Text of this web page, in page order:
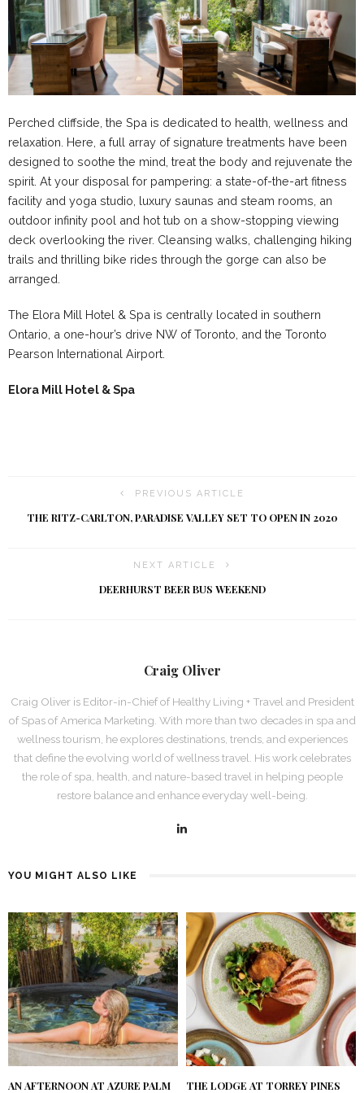
Perched cliffside, the Spa is dedicated to health, wellness and
relaxation. Here, a full array of signature treatments have been
designed to soothe the mind, treat the body and rejuvenate the
spirit. At your disposal for pampering: a state-of-the-art fitness
facility and yoga studio, luxury saunas and steam rooms, an
outdoor infinity pool and hot tub on a show-stopping viewing
deck overlooking the river. Cleansing walks, challenging hiking
trails and thrilling bike rides through the gorge can also be
arranged.
The Elora Mill Hotel & Spa is centrally located in southern
Ontario, a one-hour’s drive NW of Toronto, and the Toronto
Pearson International Airport.
Elora Mill Hotel & Spa
PREVIOUS ARTICLE
THE RITZ-CARLTON, PARADISE VALLEY SET TO OPEN IN 2020
NEXT ARTICLE
DEERHURST BEER BUS WEEKEND
Craig Oliver
Craig Oliver is Editor-in-Chief of Healthy Living + Travel and President
of Spas of America Marketing. With more than two decades in spa and
wellness tourism, he explores destinations, trends, and experiences
that define the evolving world of wellness travel. His work celebrates
the role of spa, health, and nature-based travel in helping people
restore balance and enhance everyday well-being.
YOU MIGHT ALSO LIKE
AN AFTERNOON AT AZURE PALM
THE LODGE AT TORREY PINES